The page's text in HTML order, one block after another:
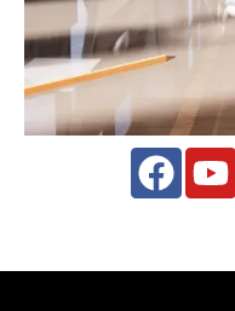
F
a
e
Y
o
t